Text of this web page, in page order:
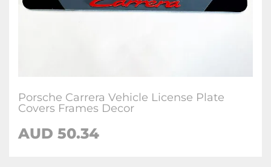
Porsche Carrera Vehicle License Plate
Covers Frames Decor
AUD 50.34